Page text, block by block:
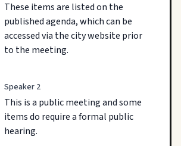
These items are listed on the
published agenda, which can be
accessed via the city website prior
to the meeting.
Speaker 2
This is a public meeting and some
items do require a formal public
hearing.